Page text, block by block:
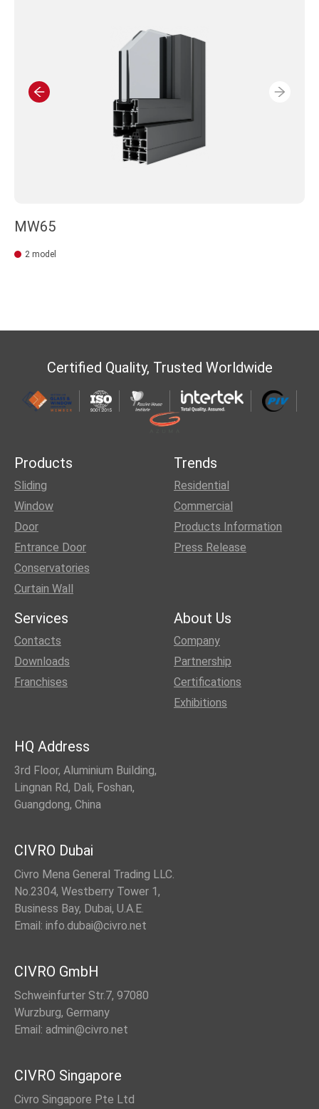
MW65
2 model
Certified Quality, Trusted Worldwide
Products
Sliding
Window
Door
Entrance Door
Conservatories
Curtain Wall
Trends
Residential
Commercial
Products Information
Press Release
Services
Contacts
Downloads
Franchises
About Us
Company
Partnership
Certifications
Exhibitions
HQ Address
3rd Floor, Aluminium Building,
Lingnan Rd, Dali, Foshan,
Guangdong, China
CIVRO Dubai
Civro Mena General Trading LLC.
No.2304, Westberry Tower 1,
Business Bay, Dubai, U.A.E.
Email: info.dubai@civro.net
CIVRO GmbH
Schweinfurter Str.7, 97080
Wurzburg, Germany
Email: admin@civro.net
CIVRO Singapore
Civro Singapore Pte Ltd